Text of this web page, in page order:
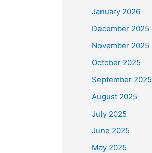
January 2026
December 2025
November 2025
October 2025
September 2025
August 2025
July 2025
June 2025
May 2025